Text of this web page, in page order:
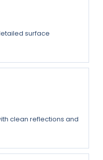
surface
clean reflections and